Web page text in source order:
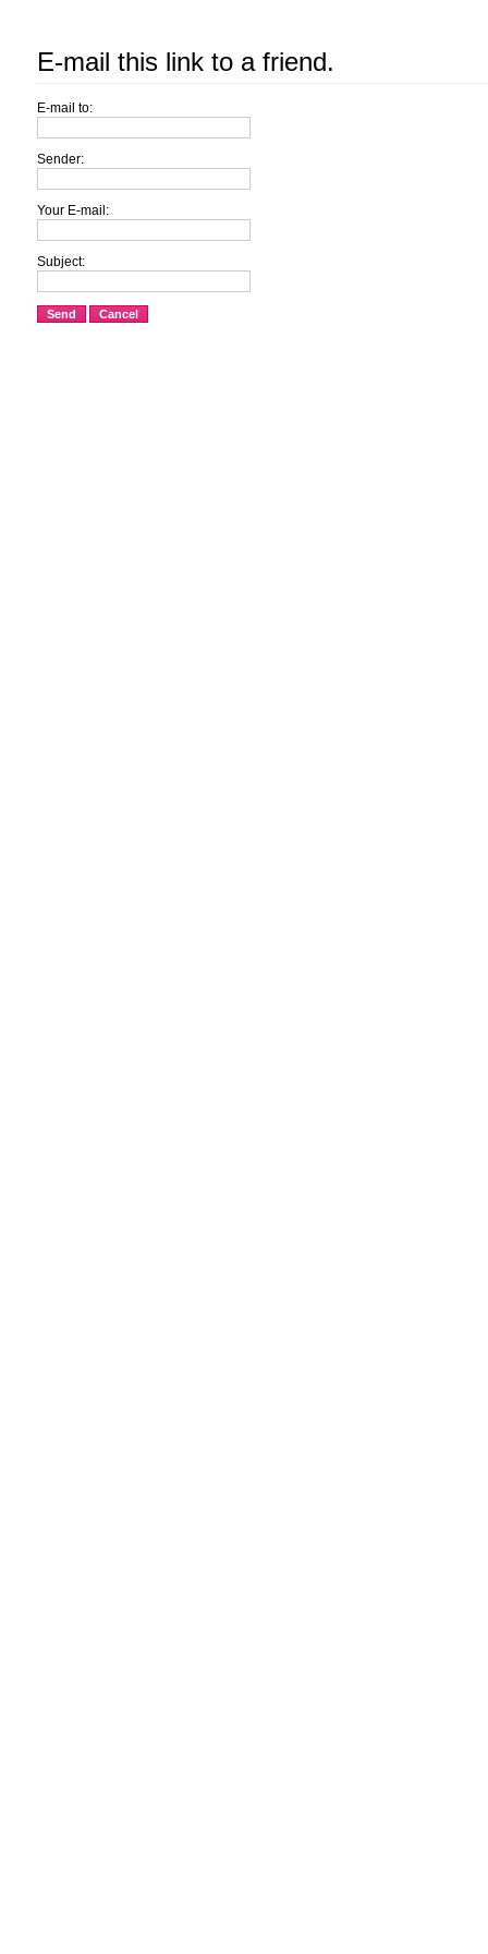
E-mail this link to a friend.
E-mail to:
Sender:
Your E-mail:
Subject:
Send Cancel